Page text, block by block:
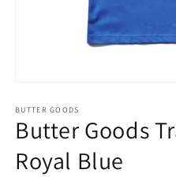
1
in
modal
BUTTER GOODS
Butter Goods
Royal Blue